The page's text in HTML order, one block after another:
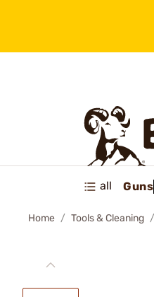
all Guns
Home Tools & Cleaning